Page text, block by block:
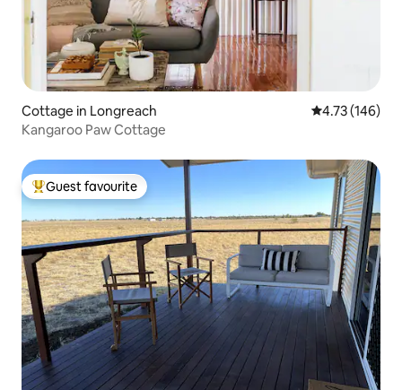
Cottage in Longreach 4.73 out of 5
4.73 (146)
Kangaroo Paw Cottage
Top guest favourite
Guest favourite